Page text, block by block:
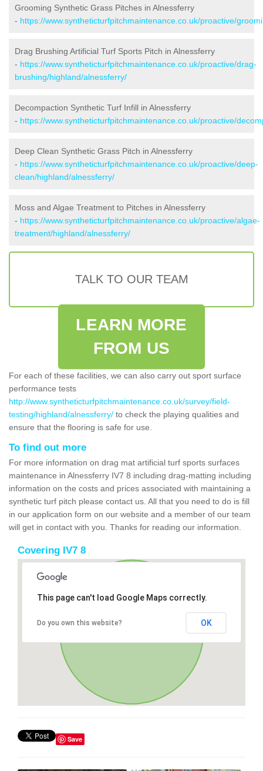
Grooming Synthetic Grass Pitches in Alnessferry
- https://www.syntheticturfpitchmaintenance.co.uk/proactive/
Drag Brushing Artificial Turf Sports Pitch in Alnessferry
- https://www.syntheticturfpitchmaintenance.co.uk/proactive/drag-
brushing/highland/alnessferry/
Decompaction Synthetic Turf Infill in Alnessferry
- https://www.syntheticturfpitchmaintenance.co.uk/proactive/
Deep Clean Synthetic Grass Pitch in Alnessferry
- https://www.syntheticturfpitchmaintenance.co.uk/proactive/deep-
clean/highland/alnessferry/
Moss and Algae Treatment to Pitches in Alnessferry
- https://www.syntheticturfpitchmaintenance.co.uk/proactive/algae-
treatment/highland/alnessferry/
TALK TO OUR TEAM
LEARN MORE
FROM US
For each of these facilities, we can also carry out sport surface
performance tests
http://www.syntheticturfpitchmaintenance.co.uk/survey/field-
testing/highland/alnessferry/ to check the playing qualities and
ensure that the flooring is safe for use.
To find out more
For more information on drag mat artificial turf sports surfaces
maintenance in Alnessferry IV7 8 including drag-matting including
information on the costs and prices associated with maintaining a
synthetic turf pitch please contact us. All that you need to do is fill
in our application form on our website and a member of our team
will get in contact with you. Thanks for reading our information.
Covering IV7 8
This page can't load Google Maps correctly.
Do you own this website? OK
Save